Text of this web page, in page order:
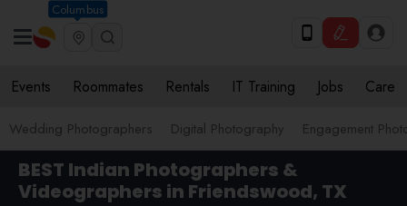
Columbus
Events Roommates Rentals IT Training Jobs Care
Wedding Photographers Digital Photography Engagement
BEST Indian Photographers &
Videographers in Friendswood, TX